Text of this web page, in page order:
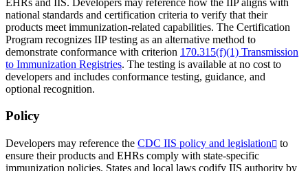
EHRs and IIS. Developers may reference how the IIP aligns with
national standards and certification criteria to verify that their
products meet immunization-related capabilities. The Certification
Program recognizes IIP testing as an alternative method to
demonstrate conformance with criterion 170.315(f)(1) Transmission
to Immunization Registries. The testing is available at no cost to
developers and includes conformance testing, guidance, and
optional recognition.
Policy
Developers may reference the CDC IIS policy and legislation
to
ensure their products and EHRs comply with state-specific
immunization policies. States and local laws codify IIS authority by